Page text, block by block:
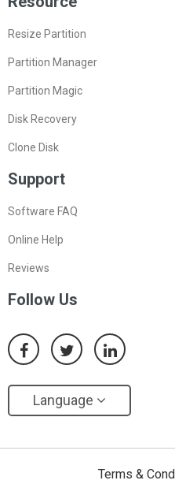
Resize Partition
Partition Manager
Partition Magic
Disk Recovery
Clone Disk
Support
Software FAQ
Online Help
Reviews
Follow Us
Language
Terms &